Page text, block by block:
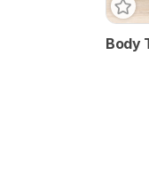
Body